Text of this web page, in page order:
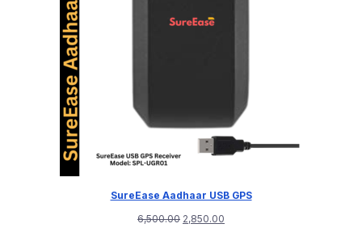
SureEase Aadhaar USB GPS
6,500.00 2,850.00